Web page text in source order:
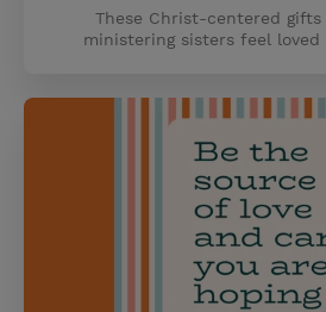
These Christ-centered
ministering sisters feel